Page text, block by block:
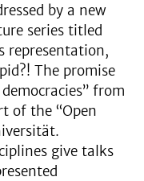
by a new
series titled
representation,
The promise
from
of the “Open
give talks